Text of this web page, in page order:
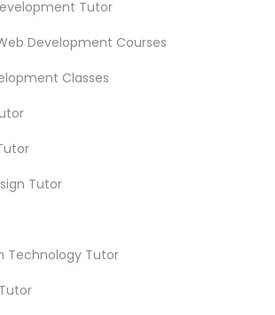
Development Tutor
Web Development
Classes
Tutor
Tutor
Development Courses
Classes
Tutor
Technology Tutor
Services
1358+
for this month
Lessons Services
Post your Service
Lessons